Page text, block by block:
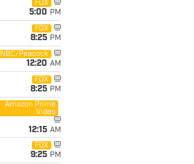
FOX
5:00 PM
FOX
8:25 PM
NBC/Peacock
12:20 AM
FOX
8:25 PM
Amazon Prime
Video
12:15 AM
FOX
9:25 PM